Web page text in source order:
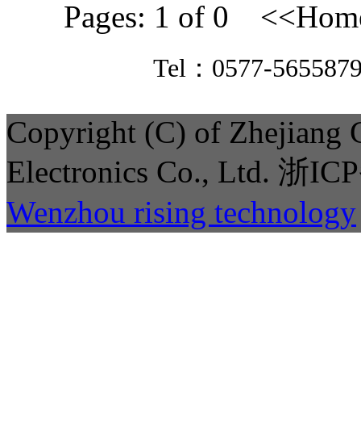
Pages: 1 of 0
Tel：0577-
Copyright (C) of Zhejiang
Electronics Co., Ltd. 浙
Wenzhou rising technology